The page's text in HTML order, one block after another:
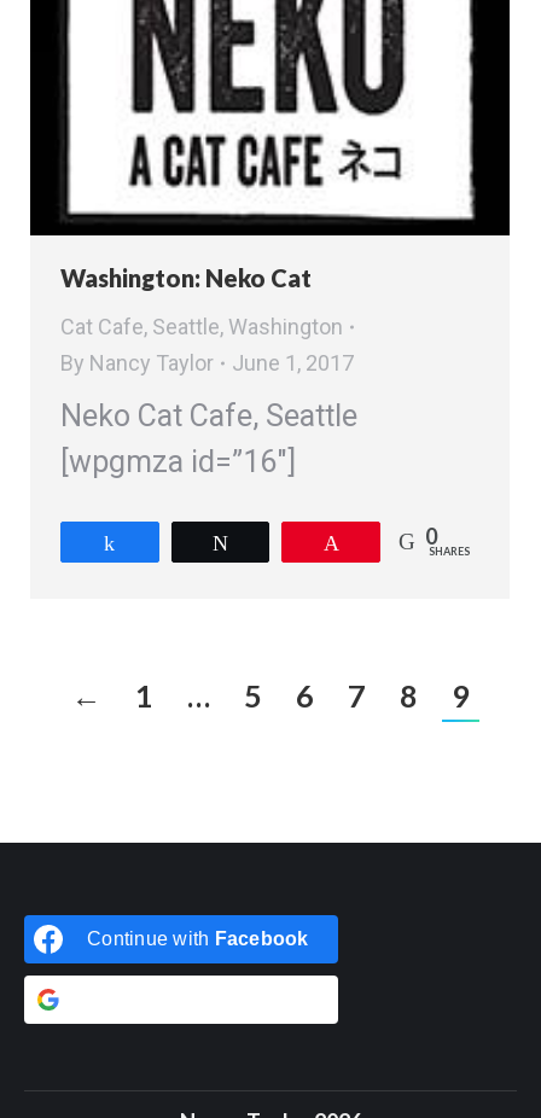
Washington: Neko Cat
Cat Cafe, Seattle,Washington
By Nancy Taylor June 1, 2017
Neko Cat Cafe, Seattle
[wpgmza id=”16″]
0
SHARES
← 1 … 5 6 7 8 9
Continue with Facebook